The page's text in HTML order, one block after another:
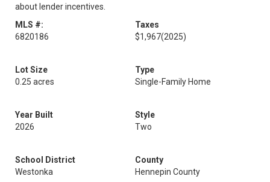
about lender incentives.
MLS #:
6820186
Taxes
$1,967(2025)
Lot Size
0.25 acres
Type
Single-Family Home
Year Built
2026
Style
Two
School District
Westonka
County
Hennepin County